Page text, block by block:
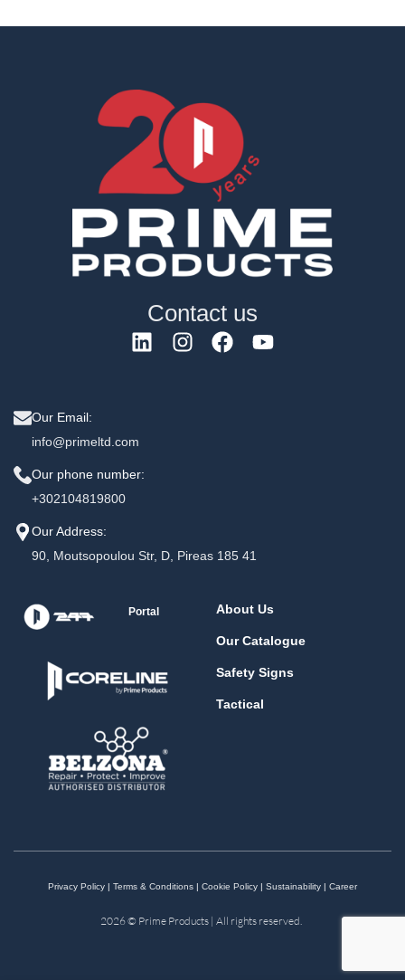
Contact us
Our Email:
info@primeltd.com
Our phone number:
+302104819800
Our Address:
90, Moutsopoulou Str, D, Pireas 185 41
Portal About Us
Our Catalogue
Safety Signs
Tactical
Privacy Policy| Terms & Conditions| Cookie Policy| Sustainability| Career
2026 © Prime Products | All rights reserved.